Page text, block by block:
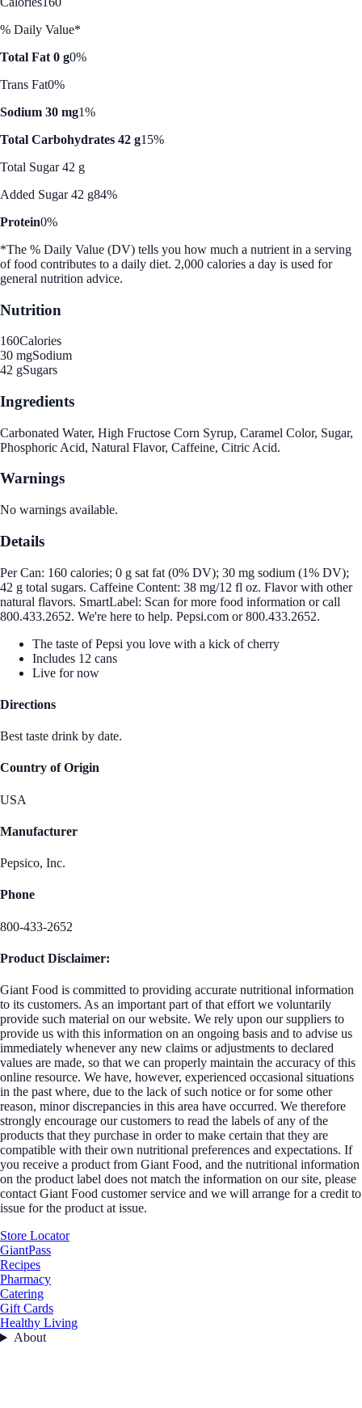
% Daily Value*
Total Fat 0 g0%
Trans Fat0%
Sodium 30 mg1%
Total Carbohydrates 42 g15%
Total Sugar 42 g
Added Sugar 42 g84%
Protein0%
*The % Daily Value (DV) tells you how much a nutrient in a serving
of food contributes to a daily diet. 2,000 calories a day is used for
general nutrition advice.
Nutrition
160Calories
30 mgSodium
42 gSugars
Ingredients
Carbonated Water, High Fructose Corn Syrup, Caramel Color, Sugar,
Phosphoric Acid, Natural Flavor, Caffeine, Citric Acid.
Warnings
No warnings available.
Details
Per Can: 160 calories; 0 g sat fat (0% DV); 30 mg sodium (1% DV);
42 g total sugars. Caffeine Content: 38 mg/12 fl oz. Flavor with other
natural flavors. SmartLabel: Scan for more food information or call
800.433.2652. We're here to help. Pepsi.com or 800.433.2652.
The taste of Pepsi you love with a kick of cherry
Includes 12 cans
Live for now
Directions
Best taste drink by date.
Country of Origin
USA
Manufacturer
Pepsico, Inc.
Phone
800-433-2652
Product Disclaimer:
Giant Food is committed to providing accurate nutritional information
to its customers. As an important part of that effort we voluntarily
provide such material on our website. We rely upon our suppliers to
provide us with this information on an ongoing basis and to advise us
immediately whenever any new claims or adjustments to declared
values are made, so that we can properly maintain the accuracy of this
online resource. We have, however, experienced occasional situations
in the past where, due to the lack of such notice or for some other
reason, minor discrepancies in this area have occurred. We therefore
strongly encourage our customers to read the labels of any of the
products that they purchase in order to make certain that they are
compatible with their own nutritional preferences and expectations. If
you receive a product from Giant Food, and the nutritional information
on the product label does not match the information on our site, please
contact Giant Food customer service and we will arrange for a credit to
issue for the product at issue.
Store Locator
GiantPass
Recipes
Pharmacy
Catering
Gift Cards
Healthy Living
About